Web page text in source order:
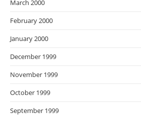
March 2000
February 2000
January 2000
December 1999
November 1999
October 1999
September 1999